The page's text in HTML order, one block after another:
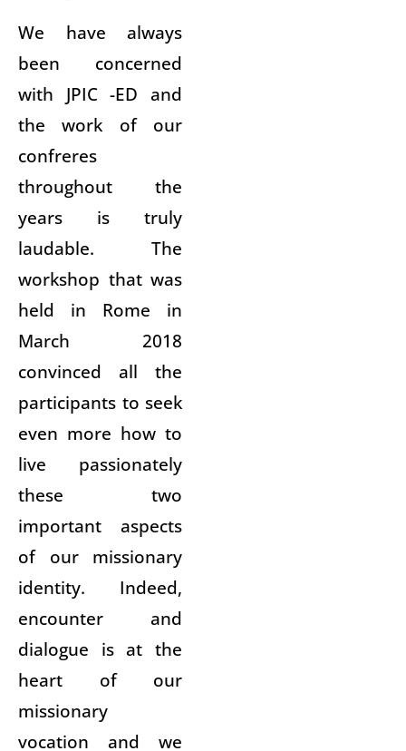
We have always
been concerned
with JPIC -ED and
the work of our
confreres
throughout the
years is truly
laudable. The
workshop that was
held in Rome in
March 2018
convinced all the
participants to seek
even more how to
live passionately
these two
important aspects
of our missionary
identity. Indeed,
encounter and
dialogue is at the
heart of our
missionary
vocation and we